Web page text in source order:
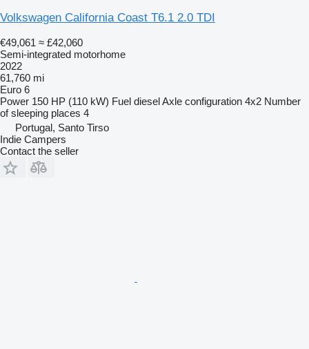
Volkswagen California Coast T6.1 2.0 TDI
€49,061 ≈ £42,060
Semi-integrated motorhome
2022
61,760 mi
Euro 6
Power 150 HP (110 kW) Fuel dieselAxle configuration 4x2 Number
of sleeping places 4
Portugal, Santo Tirso
Indie Campers
Contact the seller